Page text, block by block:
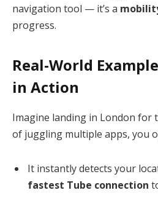
navigation tool — it’s a
progress.
Real-World
in Action
Imagine landing in London for
of juggling multiple apps, you
It instantly detects your
fastest Tube connection